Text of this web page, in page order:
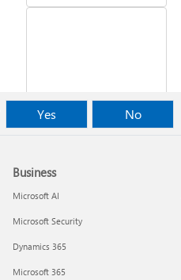
Desktop Themes
Yes No
Business
Microsoft AI
Microsoft Security
Dynamics 365
Microsoft 365